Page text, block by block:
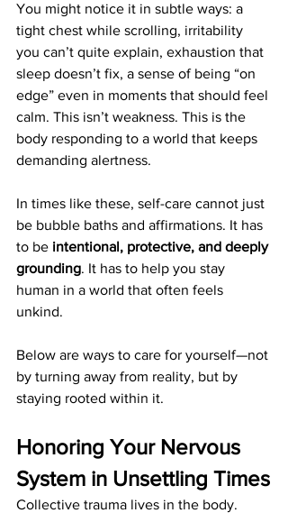
You might notice it in subtle ways: a
tight chest while scrolling, irritability
you can’t quite explain, exhaustion that
sleep doesn’t fix, a sense of being “on
edge” even in moments that should feel
calm. This isn’t weakness. This is the
body responding to a world that keeps
demanding alertness.
In times like these, self-care cannot just
be bubble baths and affirmations. It has
to be intentional, protective, and deeply
grounding. It has to help you stay
human in a world that often feels
unkind.
Below are ways to care for yourself—not
by turning away from reality, but by
staying rooted within it.
Honoring Your Nervous
System in Unsettling Times
Collective trauma lives in the body.